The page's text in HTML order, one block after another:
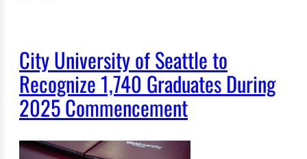
City University of Seattle to
Recognize 1,740 Graduates During
2025 Commencement